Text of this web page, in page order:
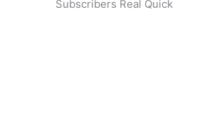
Subscribers Real Quick